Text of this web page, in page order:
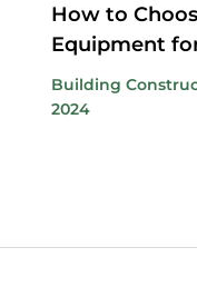
How to
Equipment
Building
2024